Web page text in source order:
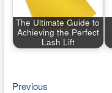
The Ultimate Guide to
Achieving the Perfect
Lash Lift
PreviousPrevious